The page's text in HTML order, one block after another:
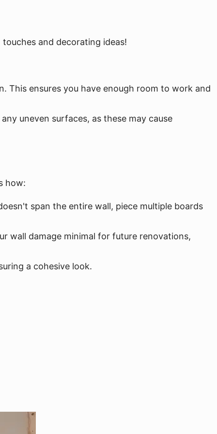
and decorating ideas!
This ensures you have enough room to work and
uneven surfaces, as these may cause
how:
span the entire wall, piece multiple boards
wall damage minimal for future renovations,
a cohesive look.